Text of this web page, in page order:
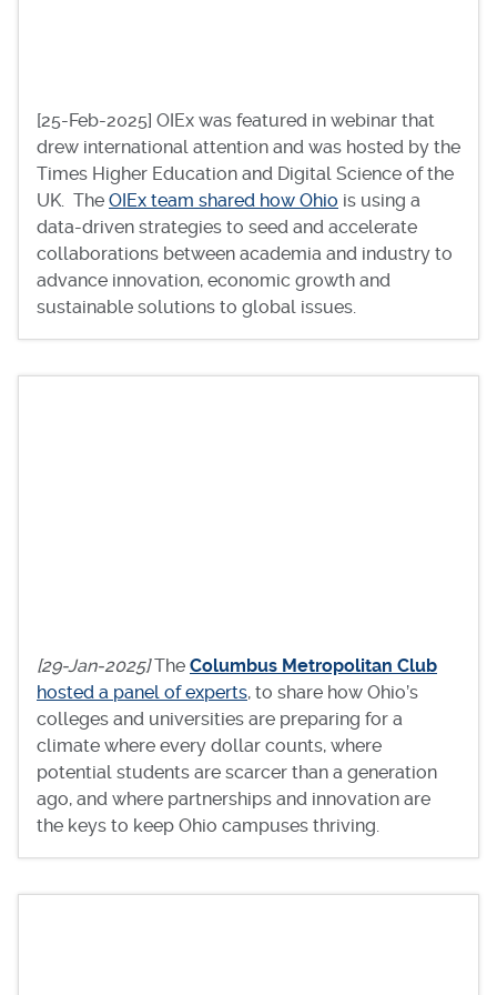
[25-Feb-2025] OIEx was featured in webinar that
drew international attention and was hosted by the
Times Higher Education and Digital Science of the
UK. The OIEx team shared how Ohio is using a
data-driven strategies to seed and accelerate
collaborations between academia and industry to
advance innovation, economic growth and
sustainable solutions to global issues.
[29-Jan-2025]The Columbus Metropolitan Club
hosted a panel of experts, to share how Ohio’s
colleges and universities are preparing for a
climate where every dollar counts, where
potential students are scarcer than a generation
ago, and where partnerships and innovation are
the keys to keep Ohio campuses thriving.